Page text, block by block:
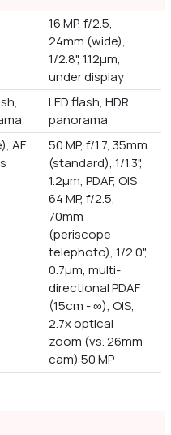
16 MP, f/2.5,
24mm (wide),
1/2.8", 1.12µm,
under display
LED flash, HDR,
panorama
AF
50 MP, f/1.7, 35mm
(standard), 1/1.3",
1.2µm, PDAF, OIS
64 MP, f/2.5,
70mm
(periscope
telephoto), 1/2.0",
0.7µm, multi-
directional PDAF
(15cm - ∞), OIS,
2.7x optical
zoom (vs. 26mm
cam) 50 MP